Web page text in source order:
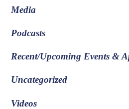
Media
Podcasts
Recent/Upcoming Events &
Uncategorized
Videos